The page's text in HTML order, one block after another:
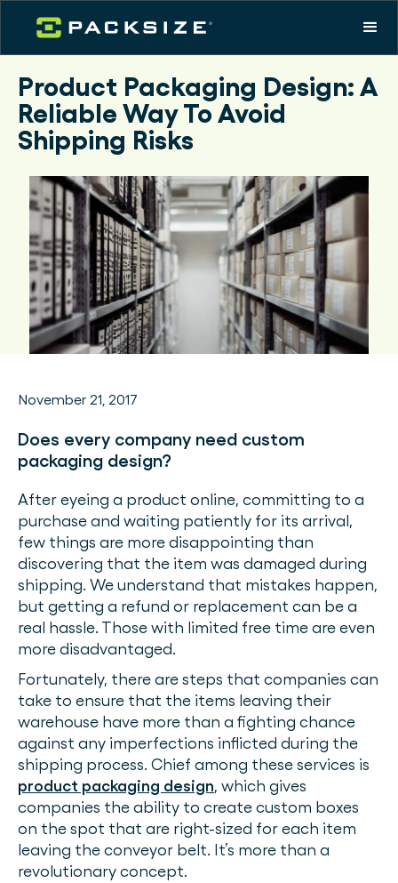
Product Packaging Design: A
Reliable Way To Avoid
Shipping Risks
November 21, 2017
Does every company need custom
packaging design?
After eyeing a product online, committing to a
purchase and waiting patiently for its arrival,
few things are more disappointing than
discovering that the item was damaged during
shipping. We understand that mistakes happen,
but getting a refund or replacement can be a
real hassle. Those with limited free time are even
more disadvantaged.
Fortunately, there are steps that companies can
take to ensure that the items leaving their
warehouse have more than a fighting chance
against any imperfections inflicted during the
shipping process. Chief among these services is
product packaging design, which gives
companies the ability to create custom boxes
on the spot that are right-sized for each item
leaving the conveyor belt. It’s more than a
revolutionary concept.